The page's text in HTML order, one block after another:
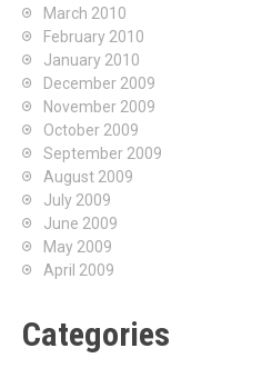
March 2010
February 2010
January 2010
December 2009
November 2009
October 2009
September 2009
August 2009
July 2009
June 2009
May 2009
April 2009
Categories